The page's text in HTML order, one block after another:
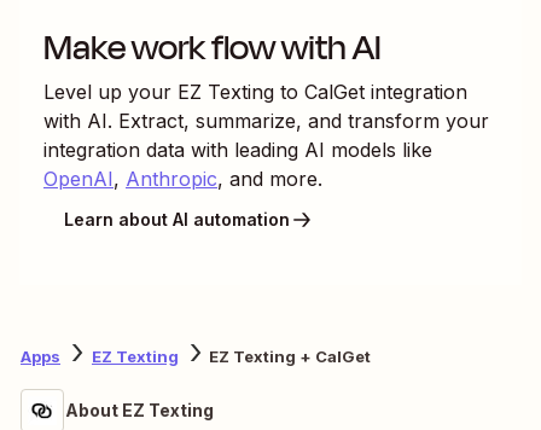
Make work flow with AI
Level up your EZ Texting to CalGet integration
with AI. Extract, summarize, and transform your
integration data with leading AI models like
OpenAI, Anthropic, and more.
Learn about AI automation
Apps EZ Texting EZ Texting + CalGet
About EZ Texting